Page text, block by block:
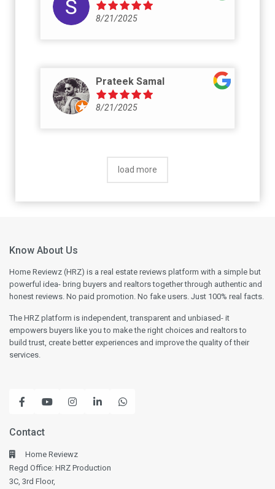
8/21/2025
Prateek Samal
8/21/2025
load more
Know About Us
Home Reviewz (HRZ) is a real estate reviews platform with a simple but
powerful idea- bring buyers and realtors together through authentic and
honest reviews. No paid promotion. No fake users. Just 100% real facts.
The HRZ platform is independent, transparent and unbiased- it
empowers buyers like you to make the right choices and realtors to
build trust, create better experiences and improve the quality of their
services.
Contact
Home Reviewz
Regd Office: HRZ Production
3C, 3rd Floor,